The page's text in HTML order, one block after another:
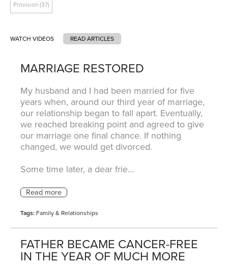
Provision (37)
WATCH VIDEOS READ ARTICLES
MARRIAGE RESTORED
My husband and I had been married for five
years when, around our third year of marriage,
our relationship began to fall apart. Eventually,
we reached breaking point and agreed to give
our marriage one final chance. If nothing
changed, we would get divorced.
Some time later, a dear frie...
Tags: Family & Relationships
FATHER BECAME CANCER-FREE
IN THE YEAR OF MUCH MORE